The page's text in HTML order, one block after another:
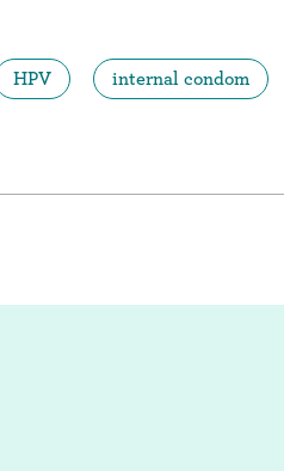
HPV internal condom